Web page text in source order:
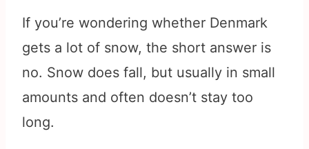
If you’re wondering whether Denmark
gets a lot of snow, the short answer is
no. Snow does fall, but usually in small
amounts and often doesn’t stay too
long.